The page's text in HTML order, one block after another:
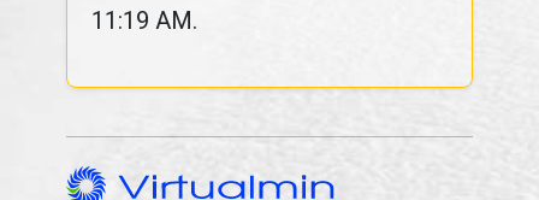
11:19 AM.